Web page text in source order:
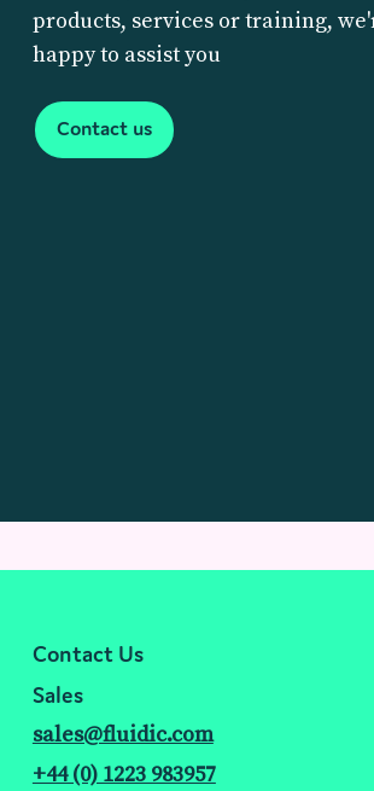
products, services or training,
happy to assist you
Contact us
Contact Us
Sales
sales@fluidic.com
+44 (0) 1223 983957